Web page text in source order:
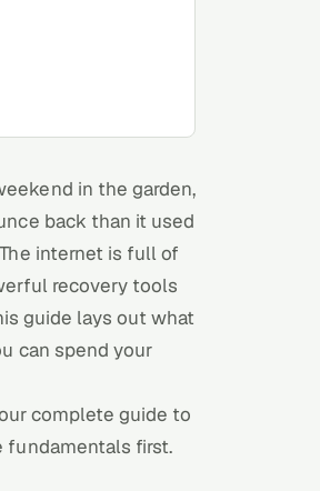
in the garden,
back than it used
internet is full of
recoverytools
guide lays out what
can spend your
complete guide to
fundamentals first.